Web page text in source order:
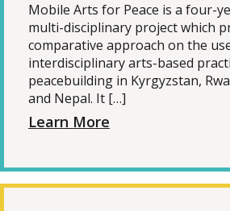
Mobile Arts for Peace is a four-
multi-disciplinary project which
comparative approach on the
interdisciplinary arts-based
peacebuilding in Kyrgyzstan,
and Nepal. It […]
Learn More